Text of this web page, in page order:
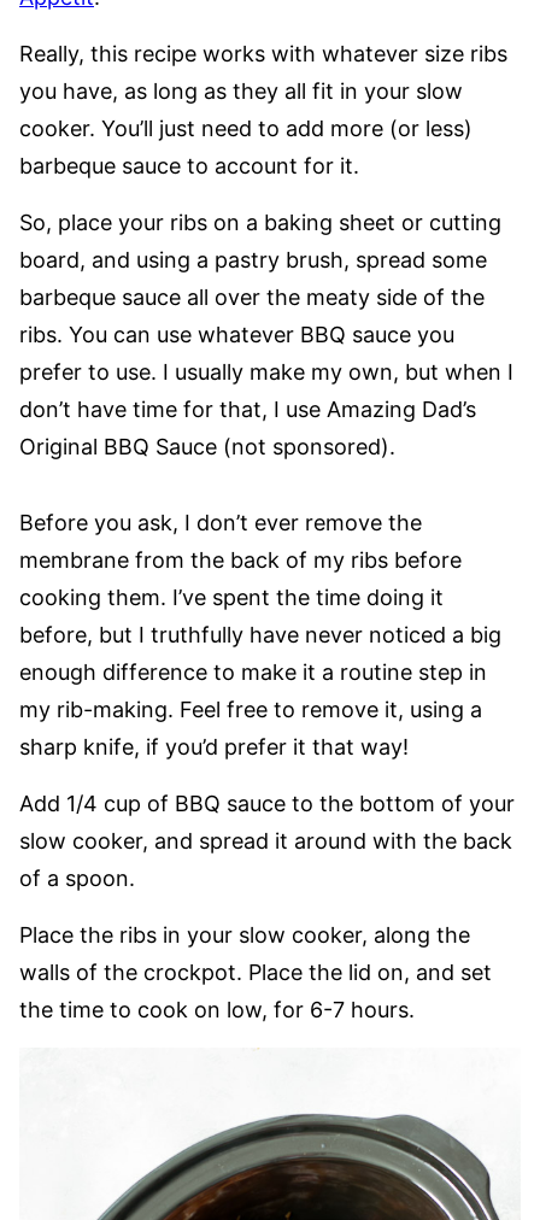
Really, this recipe works with whatever size ribs
you have, as long as they all fit in your slow
cooker. You’ll just need to add more (or less)
barbeque sauce to account for it.
So, place your ribs on a baking sheet or cutting
board, and using a pastry brush, spread some
barbeque sauce all over the meaty side of the
ribs. You can use whatever BBQ sauce you
prefer to use. I usually make my own, but when I
don’t have time for that, I use Amazing Dad’s
Original BBQ Sauce (not sponsored).
Before you ask, I don’t ever remove the
membrane from the back of my ribs before
cooking them. I’ve spent the time doing it
before, but I truthfully have never noticed a big
enough difference to make it a routine step in
my rib-making. Feel free to remove it, using a
sharp knife, if you’d prefer it that way!
Add 1/4 cup of BBQ sauce to the bottom of your
slow cooker, and spread it around with the back
of a spoon.
Place the ribs in your slow cooker, along the
walls of the crockpot. Place the lid on, and set
the time to cook on low, for 6-7 hours.